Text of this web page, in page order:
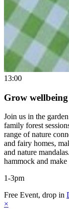
13:00
Grow
Join us in the
family forest
range of nature
and fairy homes,
and nature
hammock and
1-3pm
Free Event, drop in
×